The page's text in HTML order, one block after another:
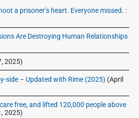
a prisoner’s heart. Everyone missed. :
Are Destroying Human Relationships
2025)
side – Updated with Rime (2025) (April
free, and lifted 120,000 people above
2025)